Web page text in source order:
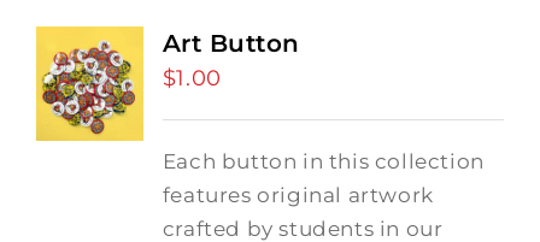
Art Button
$1.00
Each button in this collection
features original artwork
crafted by students in our